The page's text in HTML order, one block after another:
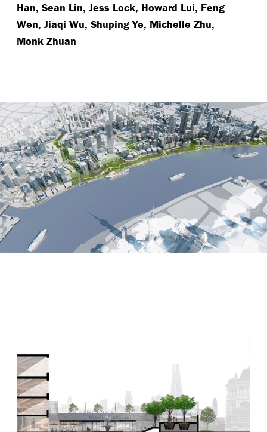
Han, Sean Lin, Jess Lock, Howard Lui, Feng
Wen, Jiaqi Wu, Shuping Ye, Michelle Zhu,
Monk Zhuan